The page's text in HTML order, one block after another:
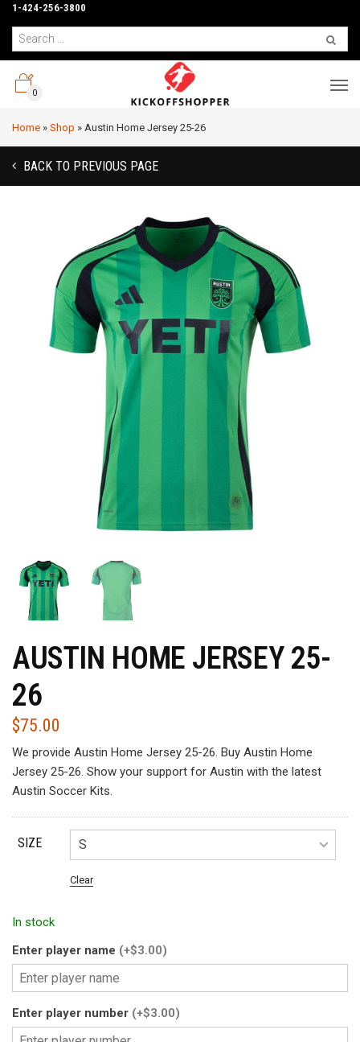
1-424-256-3800
0
Home » Shop » Austin Home Jersey 25-26
BACK TO PREVIOUS PAGE
AUSTIN HOME JERSEY 25-
26
$75.00
We provide Austin Home Jersey 25-26. Buy Austin Home
Jersey 25-26. Show your support for Austin with the latest
Austin Soccer Kits.
SIZE
Clear
In stock
Enter player name (+$3.00)
Enter player number (+$3.00)